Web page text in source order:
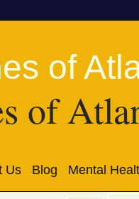
of
Us Blog Mental